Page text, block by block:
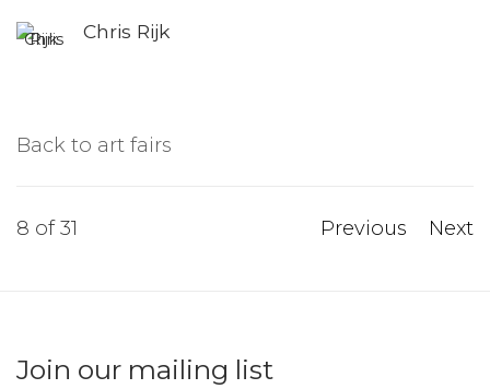
Chris Rijk
Back to art fairs
Previous Next
8 of 31
Join our mailing list